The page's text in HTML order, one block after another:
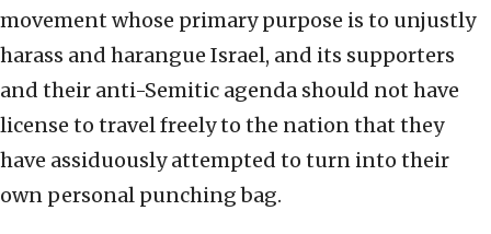
movement whose primary purpose is to unjustly
harass and harangue Israel, and its supporters
and their anti-Semitic agenda should not have
license to travel freely to the nation that they
have assiduously attempted to turn into their
own personal punching bag.